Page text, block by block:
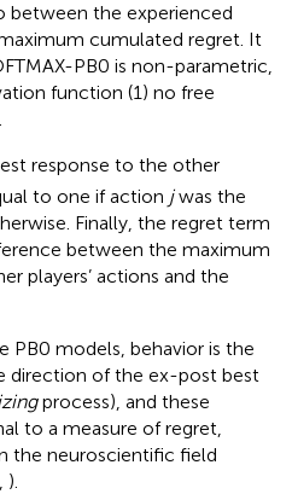
between the experienced
cumulated regret. It
PB0 is non-parametric,
function (1) no free
response to the other
to one if action jwas the
Finally, the regret term
between the maximum
players’ actions and the
PB0 models, behavior is the
direction of the ex-post best
process), and these
to a measure of regret,
the neuroscientific field
).